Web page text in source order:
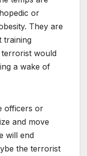
or
They are
training
terrorist would
a wake of
officers or
and move
will end
the terrorist